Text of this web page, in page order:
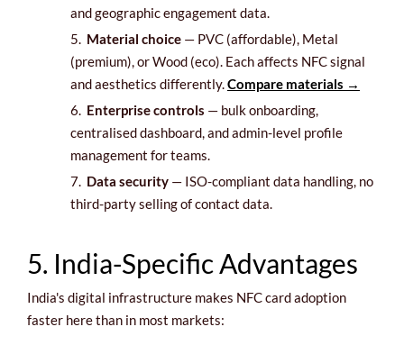
and geographic engagement data.
5. Material choice — PVC (affordable), Metal
(premium), or Wood (eco). Each affects NFC signal
and aesthetics differently.Compare materials →
6. Enterprise controls — bulk onboarding,
centralised dashboard, and admin-level profile
management for teams.
7. Data security — ISO-compliant data handling, no
third-party selling of contact data.
5. India-Specific Advantages
India's digital infrastructure makes NFC card adoption
faster here than in most markets: